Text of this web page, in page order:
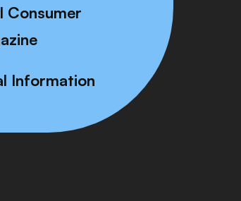
Consumer
Information